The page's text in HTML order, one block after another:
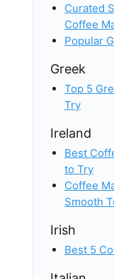
Curated
Coffee
Popular
Greek
Top 5
Try
Ireland
Best
to Try
Coffee
Smooth
Irish
Best 5